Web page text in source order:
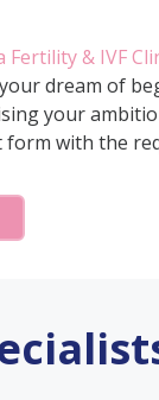
Fertility & IVF
dream of
your
with the